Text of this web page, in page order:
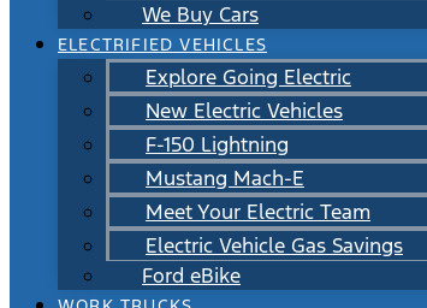
We Buy Cars
ELECTRIFIED VEHICLES
Explore Going Electric
New Electric Vehicles
F-150 Lightning
Mustang Mach-E
Meet Your Electric Team
Electric Vehicle Gas Savings
Ford eBike